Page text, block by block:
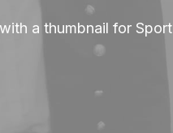
a thumbnail for Sport